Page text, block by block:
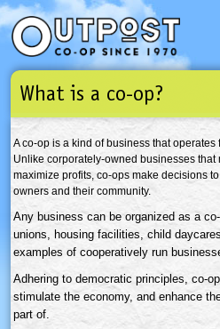
Email
Password
Not a user yet? Sign up Now |
What is a co-op?
A co-op is a kind of business that operates
Unlike corporately-owned businesses
maximize profits, co-ops make decisions
owners and their community.
Any business can be organized as a
unions, housing facilities, child daycares
examples of cooperatively run
Adhering to democratic principles, co-
stimulate the economy, and enhance
part of.